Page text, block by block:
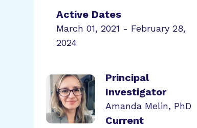
Active Dates
March 01, 2021 - February 28,
2024
Principal
Investigator
Amanda Melin, PhD
Current